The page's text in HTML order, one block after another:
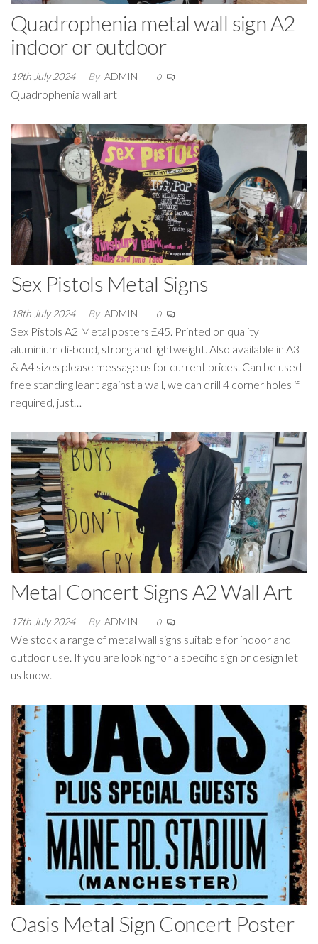
Quadrophenia metal wall sign A2
indoor or outdoor
19th July 2024 By ADMIN 0
Quadrophenia wall art
Sex Pistols Metal Signs
18th July 2024 By ADMIN 0
Sex Pistols A2 Metal posters £45. Printed on quality
aluminium di-bond, strong and lightweight. Also available in A3
& A4 sizes please message us for current prices. Can be used
free standing leant against a wall, we can drill 4 corner holes if
required, just…
Metal Concert Signs A2 Wall Art
17th July 2024 By ADMIN 0
We stock a range of metal wall signs suitable for indoor and
outdoor use. If you are looking for a specific sign or design let
us know.
Oasis Metal Sign Concert Poster